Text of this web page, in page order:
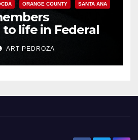
ORANGE COUNTY SANTA ANA
life in Federal
Mafia hit
ART PEDROZA